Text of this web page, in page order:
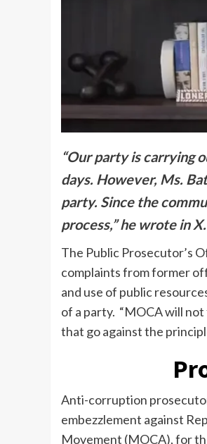
“Our party is carrying
days. However, Ms.
party. Since the
process,” he wrote in X.
The Public Prosecutor’s
complaints from former
and use of public
of a party. “MOCA will
that go against the
Anti-corruption
embezzlement against
Movement (MOCA), for